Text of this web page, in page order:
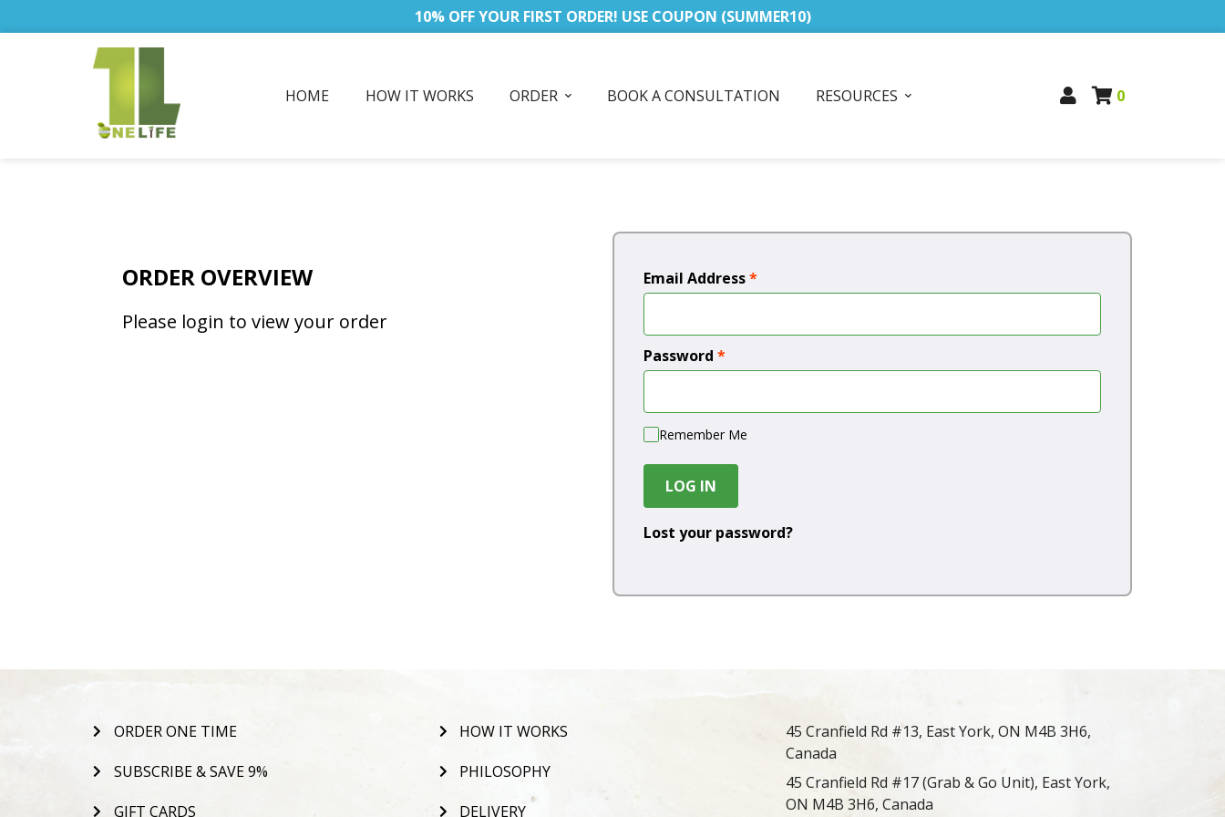
10% OFF YOUR FIRST ORDER! USE COUPON (SUMMER10)
HOME HOW IT WORKS ORDER BOOK A CONSULTATION RESOURCES 0
ORDER OVERVIEW
Please login to view your order
Email Address*
Password *
Remember Me
LOG IN
Lost your password?
ORDER ONE TIME
SUBSCRIBE & SAVE 9%
GIFT CARDS
HOW IT WORKS
PHILOSOPHY
DELIVERY
45 Cranfield Rd #13, East York, ON M4B 3H6,
Canada
45 Cranfield Rd #17 (Grab & Go Unit), East York,
ON M4B 3H6, Canada